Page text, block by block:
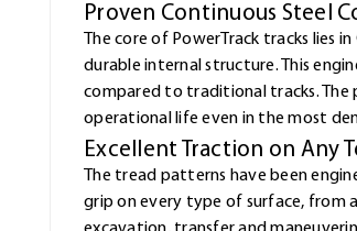
Proven Continuous Steel
The core of PowerTrack tracks lies in
durable internal structure. This
compared to traditional tracks.
operational life even in the most
Excellent Traction on Any
The tread patterns have been
grip on every type of surface, from